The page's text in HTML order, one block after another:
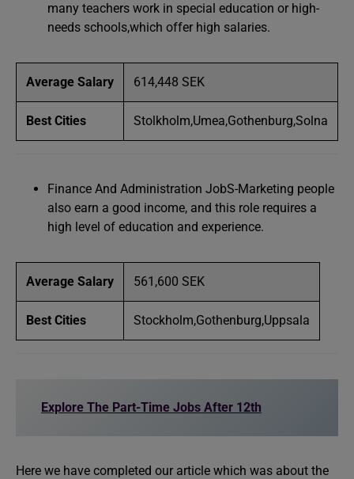
many teachers work in special education or high-
needs schools,which offer high salaries.
Average Salary 614,448 SEK
Best Cities Stolkholm,Umea,Gothenburg,Solna
Finance And Administration JobS-Marketing people
also earn a good income, and this role requires a
high level of education and experience.
Average Salary 561,600 SEK
Best Cities Stockholm,Gothenburg,Uppsala
Explore The Part-Time Jobs After 12th
Here we have completed our article which was about the